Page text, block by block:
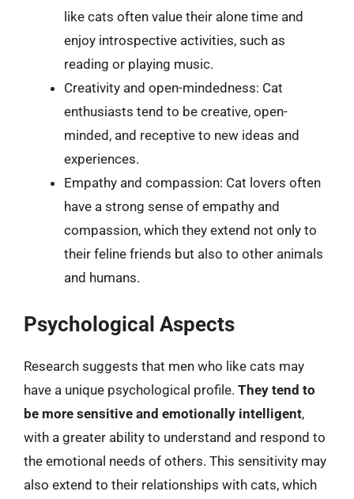
like cats often value their alone time and
enjoy introspective activities, such as
reading or playing music.
Creativity and open-mindedness: Cat
enthusiasts tend to be creative, open-
minded, and receptive to new ideas and
experiences.
Empathy and compassion: Cat lovers often
have a strong sense of empathy and
compassion, which they extend not only to
their feline friends but also to other animals
and humans.
Psychological Aspects
Research suggests that men who like cats may
have a unique psychological profile. They tend to
be more sensitive and emotionally intelligent,
with a greater ability to understand and respond to
the emotional needs of others. This sensitivity may
also extend to their relationships with cats, which